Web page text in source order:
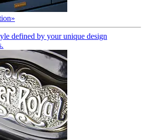
»
defined by your unique design